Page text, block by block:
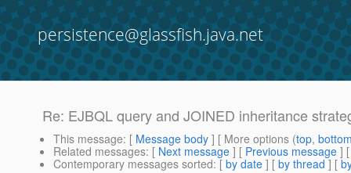
persistence@glassfish.java.net
Re: EJBQL query and JOINED inheritance
This message: [ Message body ] [ More options (top,
Related messages: [ Next message ] [ Previous message ]
Contemporary messages sorted: [ by date ] [ by thread ] [